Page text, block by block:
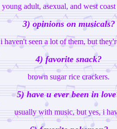
young adult, asexual, and west
3) opinions on musicals?
i haven't seen a lot of them, but
4) favorite snack?
brown sugar rice crackers.
5) have u ever been in
usually with music, but yes, i